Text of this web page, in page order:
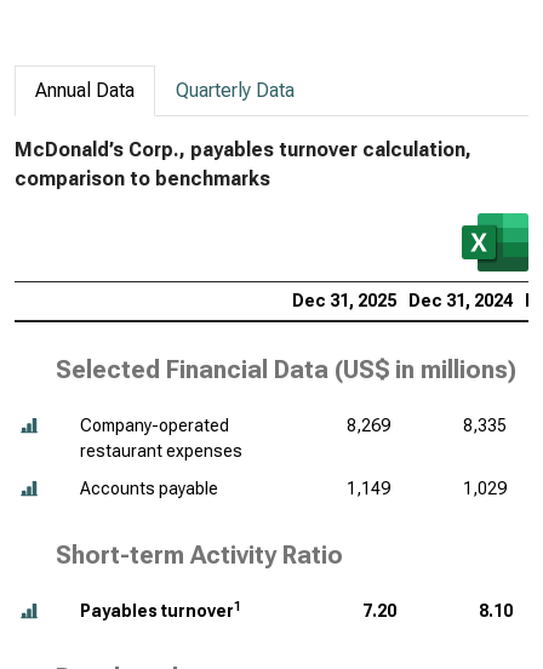
Annual Data Quarterly Data
McDonald’s Corp., payables turnover calculation,
comparison to benchmarks
Dec 31, 2025 Dec 31, 2024
Selected Financial Data (US$ in millions)
Company-operated
restaurant expenses
8,269 8,335
Accounts payable 1,149 1,029
Short-term Activity Ratio
Payables turnover1 7.20 8.10